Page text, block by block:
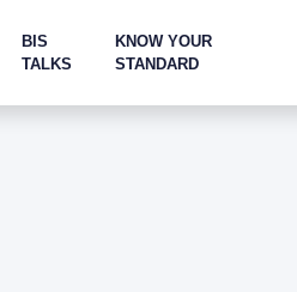
BIS
TALKS
KNOW YOUR
STANDARD